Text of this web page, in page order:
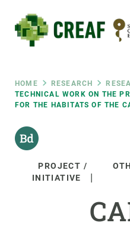
main
content
HOME RESEARCH
TECHNICAL WORK ON THE
FOR THE HABITATS OF THE
PROJECT /
INITIATIVE
RRSS
Featured
ABOUT US